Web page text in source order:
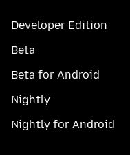
Developer Edition
Beta
Beta for Android
Nightly
Nightly for Android